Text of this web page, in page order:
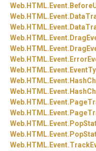
Web. HTML. Event.
Web. HTML. Event.
Web. HTML. Event.
Web. HTML. Event.
Web. HTML. Event.
Web. HTML. Event.
Web. HTML. Event.
Web. HTML. Event.
Web. HTML. Event.
Web. HTML. Event.
Web. HTML. Event.
Web. HTML. Event.
Web. HTML. Event.
Web. HTML. Event.